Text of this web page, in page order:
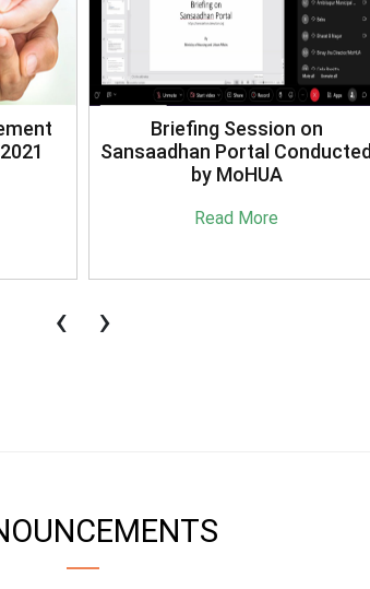
Briefing Session on
Sansaadhan Portal Conducted
by MoHUA
Read More
‹ ›